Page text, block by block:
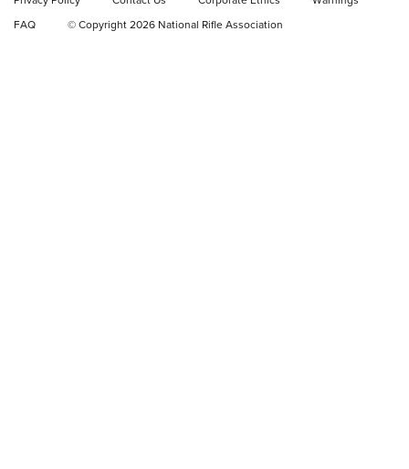
Rifle | NRA Family
FAQ
© Copyright 2026 National Rifle Association